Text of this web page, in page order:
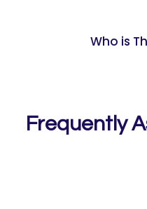
Who is
Frequently